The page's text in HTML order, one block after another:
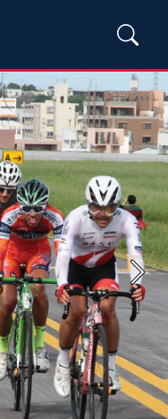
Next